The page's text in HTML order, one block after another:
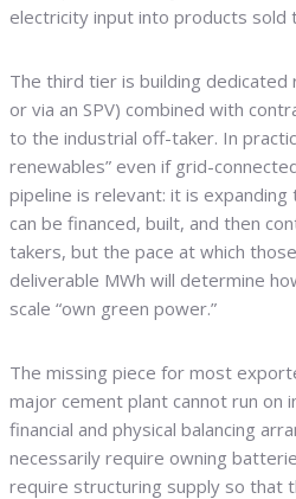
electricity input into products sold
The third tier is building
or via an SPV) combined with
to the industrial off-taker. In
renewables” even if grid-
pipeline is relevant: it is
can be financed, built, and then
takers, but the pace at which
deliverable MWh will determine
scale “own green power.”
The missing piece for most
major cement plant cannot run
financial and physical balancing
necessarily require owning
require structuring supply so that